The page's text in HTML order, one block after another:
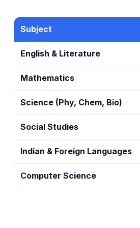
Subject
English & Literature
Mathematics
Science (Phy, Chem, Bio)
Social Studies
Indian & Foreign Languages
Computer Science